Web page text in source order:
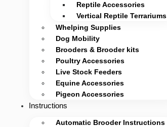
Reptile Accessories
Vertical Reptile Terrariums
Whelping Supplies
Dog Mobility
Brooders & Brooder kits
Poultry Accessories
Live Stock Feeders
Equine Accessories
Pigeon Accessories
Instructions
Automatic Brooder Instructions